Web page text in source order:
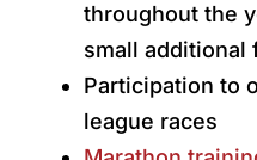
throughout the
small additional
Participation to
league races